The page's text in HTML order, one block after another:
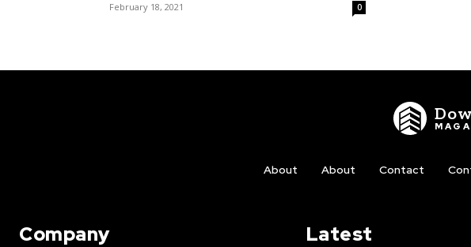
February 18, 2021 0
About About Contact
Company Latest